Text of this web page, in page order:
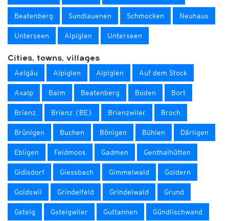
Beatenberg Sundlauenen Schmocken Neuhaus
Unterseen Alpiglen Unterseen
Cities, towns, villages
Aelgäu Alpiglen Alpiglen Auf dem Stock
Axalp Balm Beatenberg Boden Bort
Brienz Brienz (BE) Brienzwiler Broch
Brünigen Buchen Bönigen Bühlen Därligen
Ebligen Feldmoos Gadmen Genthalhütten
Gidisdorf Giessbach Gimmelwald Goldern
Goldswil Grindelfeld Grindelwald Grund
Gsteig Gsteigwiler Guttannen Gündlischwand